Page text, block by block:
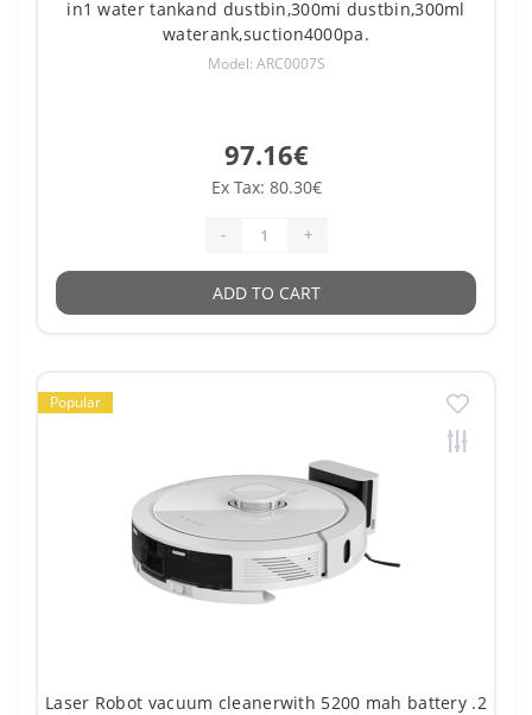
in1 water tankand dustbin,300mi dustbin,300ml
waterank,suction4000pa.
Model: ARC0007S
97.16€
Ex Tax: 80.30€
- +
ADD TO CART
Popular
Laser Robot vacuum cleanerwith 5200 mah battery .2